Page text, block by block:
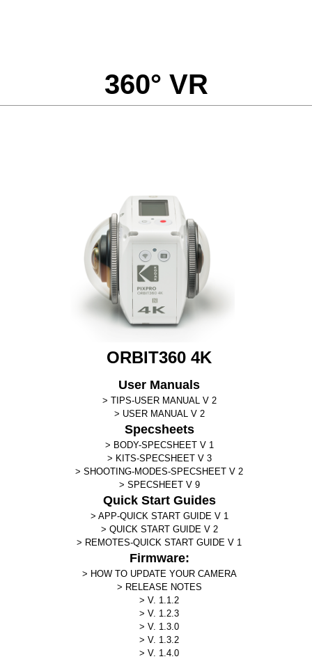
360° VR
ORBIT360 4K
User Manuals
TIPS-USER MANUAL V 2
USER MANUAL V 2
Specsheets
BODY-SPECSHEET V 1
KITS-SPECSHEET V 3
SHOOTING-MODES-SPECSHEET V 2
SPECSHEET V 9
Quick Start Guides
APP-QUICK START GUIDE V 1
QUICK START GUIDE V 2
REMOTES-QUICK START GUIDE V 1
Firmware:
HOW TO UPDATE YOUR CAMERA
RELEASE NOTES
V. 1.1.2
V. 1.2.3
V. 1.3.0
V. 1.3.2
V. 1.4.0